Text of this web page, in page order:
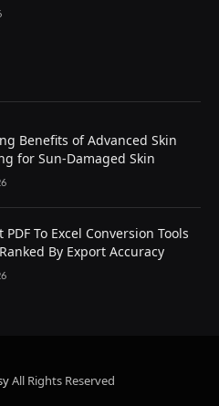
Benefits of Advanced Skin
for Sun-Damaged Skin
PDF To Excel Conversion Tools
By Export Accuracy
All Rights Reserved